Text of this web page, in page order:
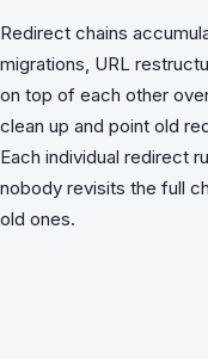
Redirect chains
migrations, URL
on top of each other
clean up and point old
Each individual redirect
nobody revisits the full
old ones.